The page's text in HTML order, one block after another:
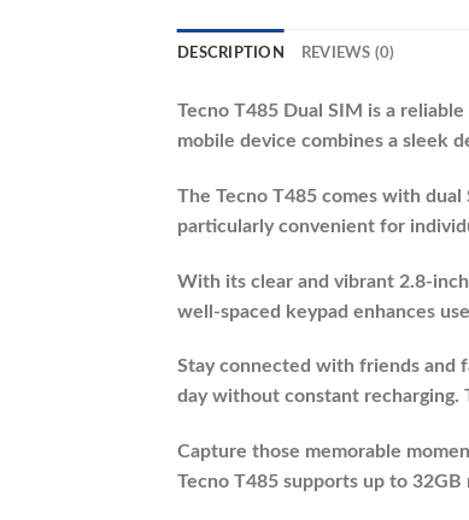
DESCRIPTION REVIEWS (0)
Tecno T485 Dual SIM is a
mobile device combines a sleek
The Tecno T485 comes with
particularly convenient for
With its clear and vibrant 2.8-
well-spaced keypad enhances
Stay connected with friends and
day without constant recharging.
Capture those memorable
Tecno T485 supports up to